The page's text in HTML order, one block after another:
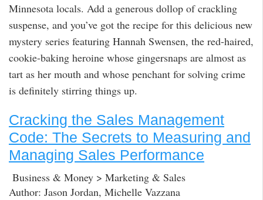
Minnesota locals. Add a generous dollop of crackling
suspense, and you’ve got the recipe for this delicious new
mystery series featuring Hannah Swensen, the red-haired,
cookie-baking heroine whose gingersnaps are almost as
tart as her mouth and whose penchant for solving crime
is definitely stirring things up.
Cracking the Sales Management
Code: The Secrets to Measuring and
Managing Sales Performance
Business & Money > Marketing & Sales
Author: Jason Jordan, Michelle Vazzana